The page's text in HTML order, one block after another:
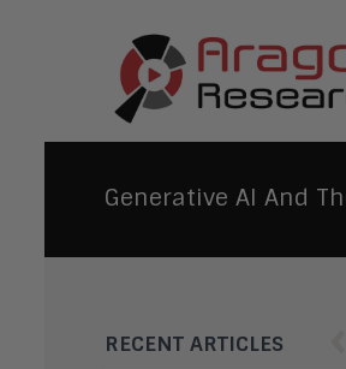
Generative AI And
RECENT ARTICLES